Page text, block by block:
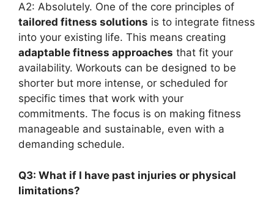
A2: Absolutely. One of the core principles of
tailored fitness solutions is to integrate fitness
into your existing life. This means creating
adaptable fitness approaches that fit your
availability. Workouts can be designed to be
shorter but more intense, or scheduled for
specific times that work with your
commitments. The focus is on making fitness
manageable and sustainable, even with a
demanding schedule.
Q3: What if I have past injuries or physical
limitations?